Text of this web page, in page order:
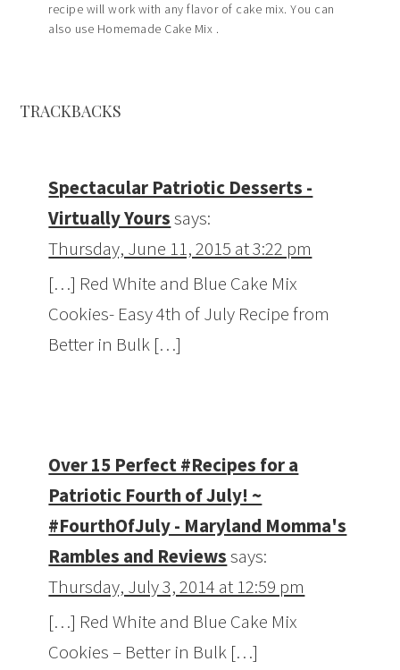
recipe will work with any flavor of cake mix. You can
also use Homemade Cake Mix .
TRACKBACKS
Spectacular Patriotic Desserts -
Virtually Yourssays:
Thursday, June 11, 2015 at 3:22 pm
[…] Red White and Blue Cake Mix
Cookies- Easy 4th of July Recipe from
Better in Bulk […]
Over 15 Perfect #Recipes for a
Patriotic Fourth of July! ~
#FourthOfJuly - Maryland Momma's
Rambles and Reviewssays:
Thursday, July 3, 2014 at 12:59 pm
[…] Red White and Blue Cake Mix
Cookies – Better in Bulk […]